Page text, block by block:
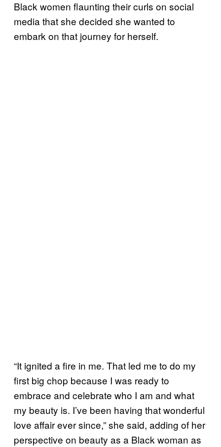
Black women flaunting their curls on social
media that she decided she wanted to
embark on that journey for herself.
“It ignited a fire in me. That led me to do my
first big chop because I was ready to
embrace and celebrate who I am and what
my beauty is. I’ve been having that wonderful
love affair ever since,” she said, adding of her
perspective on beauty as a Black woman as